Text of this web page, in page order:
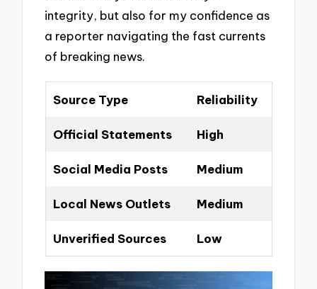
integrity, but also for my confidence as
a reporter navigating the fast currents
of breaking news.
Source Type Reliability
Official Statements High
Social Media Posts Medium
Local News Outlets Medium
Unverified Sources Low